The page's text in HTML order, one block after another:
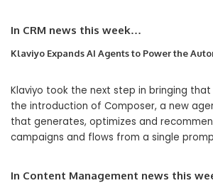
In CRM news this week…
Klaviyo Expands AI Agents to Power the
Klaviyo took the next step in bringing
the introduction of Composer, a new
that generates, optimizes and
campaigns and flows from a single
In Content Management news this